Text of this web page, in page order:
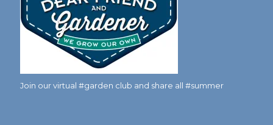
Join our virtual #garden club and share all #summer